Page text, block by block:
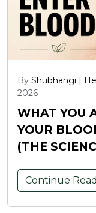
By Shubhangi |
2026
WHAT YOU
YOUR
(THE
Continue